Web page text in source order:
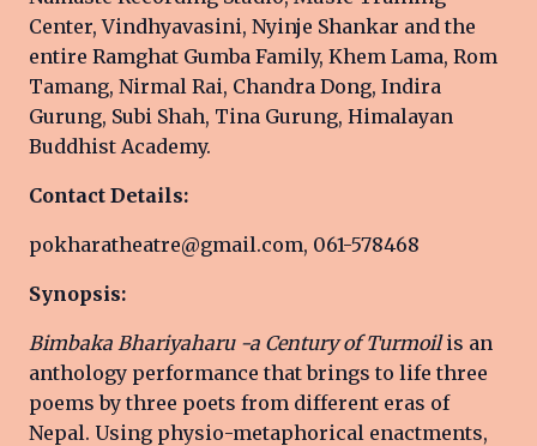
Center, Vindhyavasini, Nyinje Shankar and the
entire Ramghat Gumba Family, Khem Lama, Rom
Tamang, Nirmal Rai, Chandra Dong, Indira
Gurung, Subi Shah, Tina Gurung, Himalayan
Buddhist Academy.
Contact Details:
pokharatheatre@gmail.com, 061-578468
Synopsis:
Bimbaka Bhariyaharu -a Century of Turmoilis an
anthology performance that brings to life three
poems by three poets from different eras of
Nepal. Using physio-metaphorical enactments,